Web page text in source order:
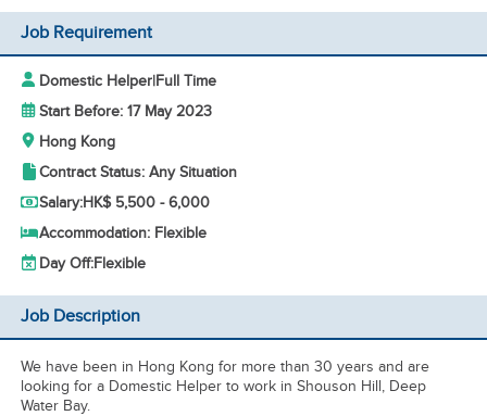
Job Requirement
Domestic Helper|Full Time
Start Before: 17 May 2023
Hong Kong
Contract Status: Any Situation
Salary:HK$ 5,500 - 6,000
Accommodation: Flexible
Day Off:Flexible
Job Description
We have been in Hong Kong for more than 30 years and are
looking for a Domestic Helper to work in Shouson Hill, Deep
Water Bay.